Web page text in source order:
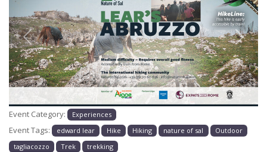
Previous Next
Event Category: Experiences
Event Tags: edward lear Hike Hiking nature of sal
Outdoor
tagliacozzo
Trek trekking